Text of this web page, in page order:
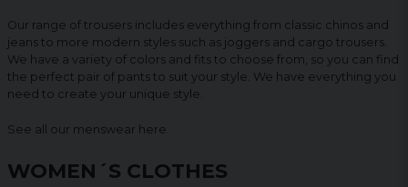
Our range of trousers includes everything from classic chinos and
jeans to more modern styles such as joggers and cargo trousers.
We have a variety of colors and fits to choose from, so you can find
the perfect pair of pants to suit your style. We have everything you
need to create your unique style.
See all our menswear here
WOMEN´S CLOTHES